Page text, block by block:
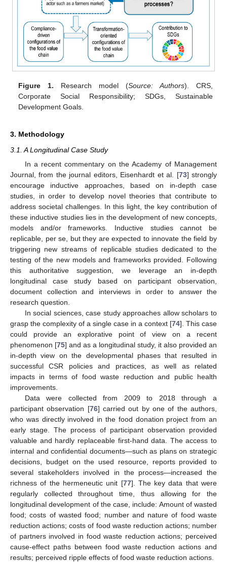
Figure 1. Research model (Source: Authors). CRS,
Corporate Social Responsibility; SDGs, Sustainable
Development Goals.
3. Methodology
3.1. A Longitudinal Case Study
In a recent commentary on the Academy of Management
Journal, from the journal editors, Eisenhardt et al. [73] strongly
encourage inductive approaches, based on in-depth case
studies, in order to develop novel theories that contribute to
address societal challenges. In this light, the key contribution of
these inductive studies lies in the development of new concepts,
models and/or frameworks. Inductive studies cannot be
replicable, per se, but they are expected to innovate the field by
triggering new streams of replicable studies dedicated to the
testing of the new models and frameworks provided. Following
this authoritative suggestion, we leverage an in-depth
longitudinal case study based on participant observation,
document collection and interviews in order to answer the
research question.
In social sciences, case study approaches allow scholars to
grasp the complexity of a single case in a context [74]. This case
could provide an explorative point of view on a recent
phenomenon [75] and as a longitudinal study, it also provided an
in-depth view on the developmental phases that resulted in
successful CSR policies and practices, as well as related
impacts in terms of food waste reduction and public health
improvements.
Data were collected from 2009 to 2018 through a
participant observation [76] carried out by one of the authors,
who was directly involved in the food donation project from an
early stage. The process of participant observation provided
valuable and hardly replaceable first-hand data. The access to
internal and confidential documents—such as plans on strategic
decisions, budget on the used resource, reports provided to
several stakeholders involved in the process—increased the
richness of the hermeneutic unit [77]. The key data that were
regularly collected throughout time, thus allowing for the
longitudinal development of the case, include: Amount of wasted
food; costs of wasted food; number and nature of food waste
reduction actions; costs of food waste reduction actions; number
of partners involved in food waste reduction actions; perceived
cause-effect paths between food waste reduction actions and
results; perceived ripple effects of food waste reduction actions.